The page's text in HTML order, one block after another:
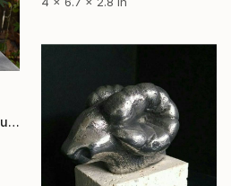
""Mighty Rhino"" Sculpture